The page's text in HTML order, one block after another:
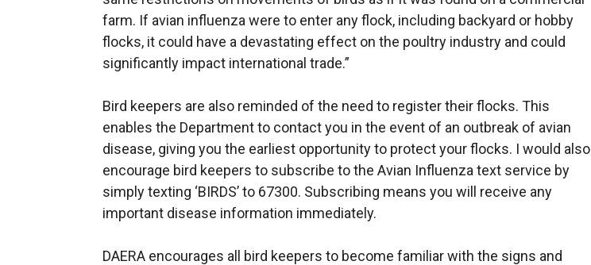
farm. If avian influenza were to enter any flock, including backyard or hobby
flocks, it could have a devastating effect on the poultry industry and could
significantly impact international trade.”
Bird keepers are also reminded of the need to register their flocks. This
enables the Department to contact you in the event of an outbreak of avian
disease, giving you the earliest opportunity to protect your flocks. I would also
encourage bird keepers to subscribe to the Avian Influenza text service by
simply texting ‘BIRDS’ to 67300. Subscribing means you will receive any
important disease information immediately.
DAERA encourages all bird keepers to become familiar with the signs and